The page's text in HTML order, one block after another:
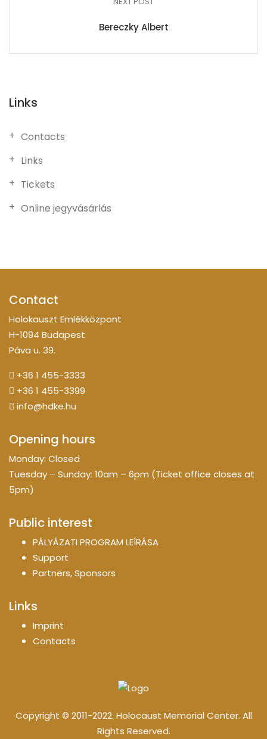
Bereczky Albert
Links
Contacts
Links
Tickets
Online jegyvásárlás
Contact
Holokauszt Emlékközpont
H-1094 Budapest
Páva u. 39.
+36 1 455-3333
+36 1 455-3399
info@hdke.hu
Opening hours
Monday: Closed
Tuesday – Sunday: 10am – 6pm (Ticket office closes at
5pm)
Public interest
PÁLYÁZATI PROGRAM LEÍRÁSA
Support
Partners, Sponsors
Links
Imprint
Contacts
Copyright © 2011-2022. Holocaust Memorial Center. All
Rights Reserved.